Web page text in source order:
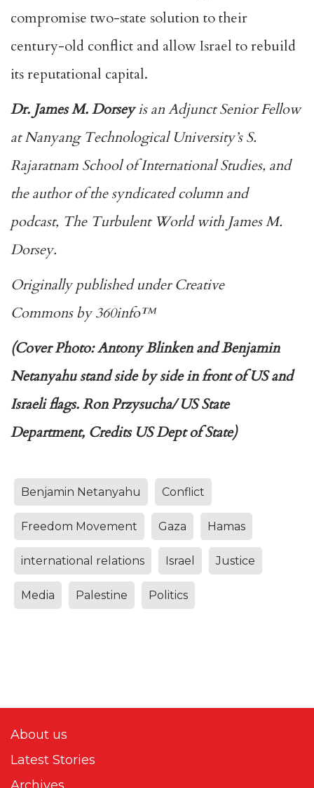
compromise two-state solution to their
century-old conflict and allow Israel to rebuild
its reputational capital.
Dr. James M. Dorseyis an Adjunct Senior Fellow
at Nanyang Technological University’s S.
Rajaratnam School of International Studies, and
the author of the syndicated column and
podcast, The Turbulent World with James M.
Dorsey.
Originally published underCreative
Commonsby360info™
(Cover Photo: Antony Blinken and Benjamin
Netanyahu stand side by side in front of US and
Israeli flags. Ron Przysucha/ US State
Department, Credits US Dept of State)
Benjamin Netanyahu Conflict
Freedom Movement Gaza Hamas
international relations Israel Justice
Media Palestine Politics
About us
Latest Stories